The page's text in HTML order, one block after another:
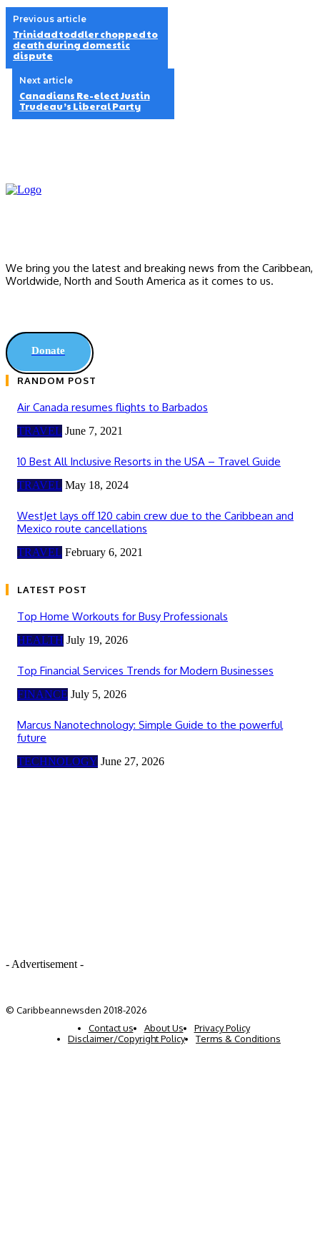
Previous article
Trinidad toddler chopped to
death during domestic
dispute
Next article
Canadians Re-elect Justin
Trudeau’s Liberal Party
We bring you the latest and breaking news from the Caribbean,
Worldwide, ‎North and ‎South America as it comes to us.
Donate
RANDOM POST
Air Canada resumes flights to Barbados
TRAVEL June 7, 2021
10 Best All Inclusive Resorts in the USA – Travel Guide
TRAVEL May 18, 2024
WestJet lays off 120 cabin crew due to the Caribbean and
Mexico route cancellations
TRAVEL February 6, 2021
LATEST POST
Top Home Workouts for Busy Professionals
HEALTH July 19, 2026
Top Financial Services Trends for Modern Businesses
FINANCE July 5, 2026
Marcus Nanotechnology: Simple Guide to the powerful
future
TECHNOLOGY June 27, 2026
- Advertisement -
© Caribbeannewsden 2018-2026
Contact us
About Us
Privacy Policy
Disclaimer/Copyright Policy
Terms & Conditions